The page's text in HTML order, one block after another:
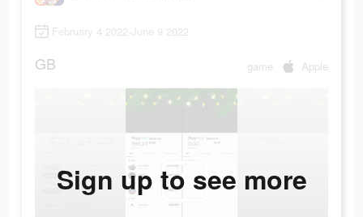
February 4 2022-June 9 2022
GB game Apple
Sign up to see more